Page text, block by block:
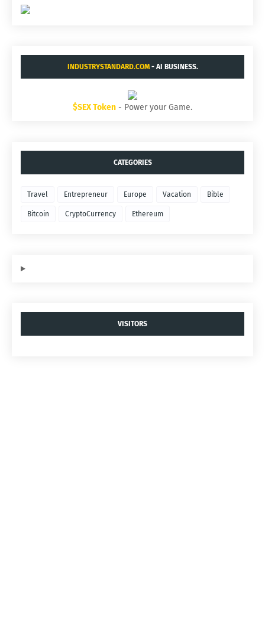
INDUSTRYSTANDARD.COM- AI BUSINESS.
$SEX Token - Power your Game.
CATEGORIES
Travel Entrepreneur Europe Vacation Bible
Bitcoin CryptoCurrency Ethereum
VISITORS